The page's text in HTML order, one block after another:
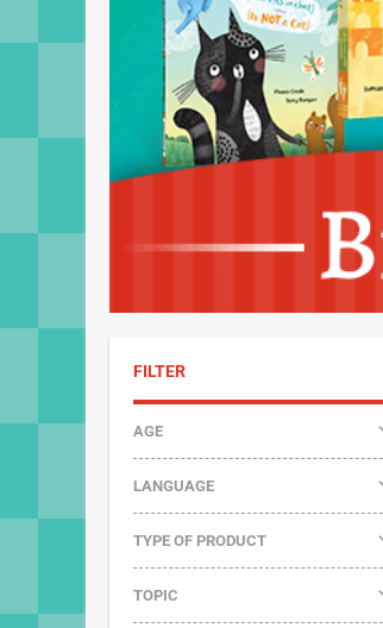
FILTER
AGE
LANGUAGE
TYPE OF PRODUCT
TOPIC